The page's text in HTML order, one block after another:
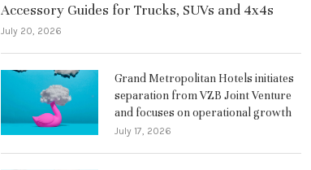
Accessory Guides for Trucks, SUVs and 4x4s
July 20, 2026
Grand Metropolitan Hotels initiates
separation from VZB Joint Venture
and focuses on operational growth
July 17, 2026